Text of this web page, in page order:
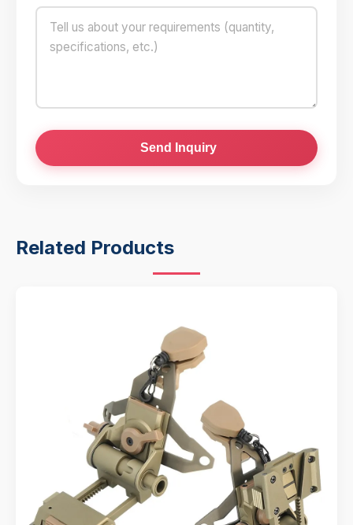
Send Inquiry
Related Products